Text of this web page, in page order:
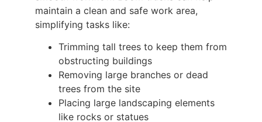
maintain a clean and safe work area,
simplifying tasks like:
Trimming tall trees to keep them from
obstructing buildings
Removing large branches or dead
trees from the site
Placing large landscaping elements
like rocks or statues